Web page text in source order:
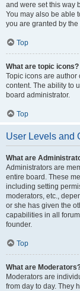
and were set this way
You may also be able
you are granted by
Top
What are topic icons?
Topic icons are
content. The ability to
board administrator.
Top
User Levels and
What are
Administrators are
entire board. These
including setting
moderators, etc.,
or she has given the
capabilities in all
founder.
Top
What are
Moderators are
from day to day. They